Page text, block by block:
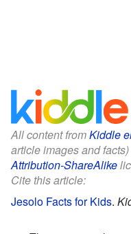
All content fromKiddle
article images and
Attribution-ShareAlike
Cite this article:
Jesolo Facts for Kids.